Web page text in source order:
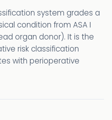
system grades a
condition from ASA I
organ donor). It is the
risk classification
with perioperative